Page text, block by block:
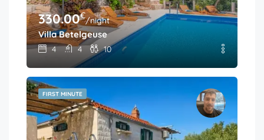
330.00€/night
Villa Betelgeuse
4 4 10
FIRST MINUTE